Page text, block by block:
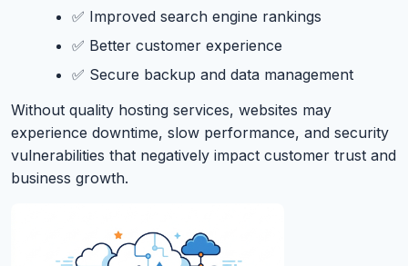
✅ Improved search engine rankings
✅ Better customer experience
✅ Secure backup and data management
Without quality hosting services, websites may
experience downtime, slow performance, and security
vulnerabilities that negatively impact customer trust and
business growth.